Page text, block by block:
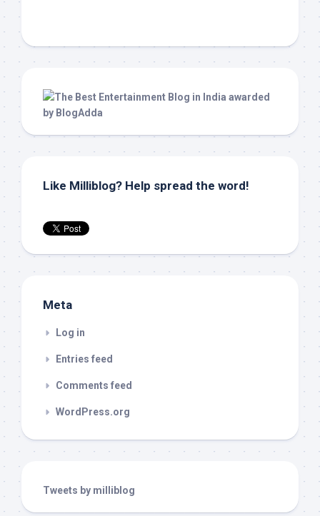
Like Milliblog? Help spread the word!
Meta
Log in
Entries feed
Comments feed
WordPress.org
Tweets by milliblog